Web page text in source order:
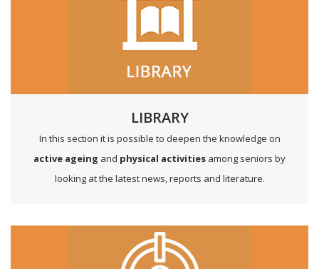
LIBRARY
In this section it is possible to deepen the knowledge on
active ageing and physical activities among seniors by
looking at the latest news, reports and literature.